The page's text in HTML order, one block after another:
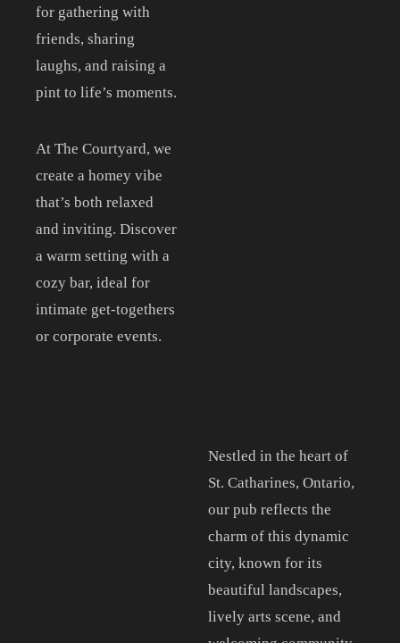
for gathering with
friends, sharing
laughs, and raising a
pint to life’s moments.
At The Courtyard, we
create a homey vibe
that’s both relaxed
and inviting. Discover
a warm setting with a
cozy bar, ideal for
intimate get-togethers
or corporate events.
Nestled in the heart of
St. Catharines, Ontario,
our pub reflects the
charm of this dynamic
city, known for its
beautiful landscapes,
lively arts scene, and
ORDER ONLINE